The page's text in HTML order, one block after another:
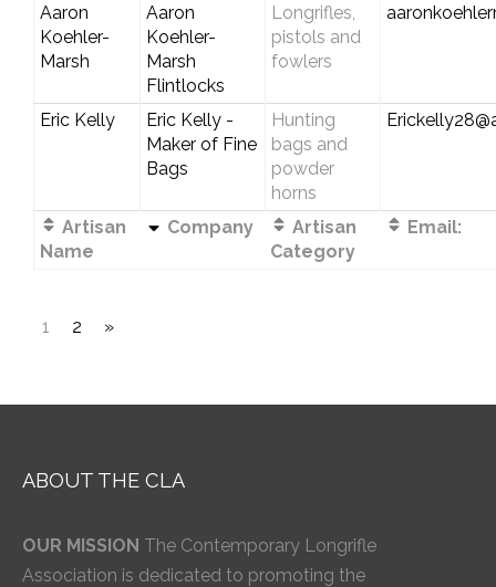
Aaron
Koehler-
Marsh
Aaron
Koehler-
Marsh
Flintlocks
Longrifles,
pistols and
fowlers
Eric Kelly
Eric Kelly -
Maker of Fine
Bags
Hunting
bags and
powder
horns
Artisan
Name
Company
Artisan
Category
Email:
1 2 »
ABOUT THE CLA
OUR MISSION The Contemporary Longrifle
Association is dedicated to promoting the